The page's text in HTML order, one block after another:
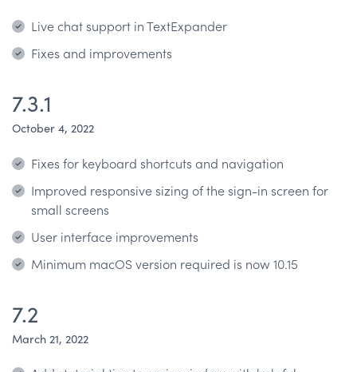
Live chat support in TextExpander
Fixes and improvements
7.3.1
October 4, 2022
Fixes for keyboard shortcuts and navigation
Improved responsive sizing of the sign-in screen for
small screens
User interface improvements
Minimum macOS version required is now 10.15
7.2
March 21, 2022